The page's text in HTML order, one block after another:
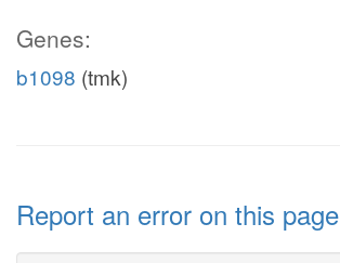
Genes:
b1098 (tmk)
Report an error on this page